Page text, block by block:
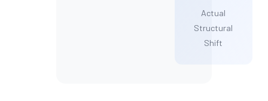
Actual
Structural
Shift